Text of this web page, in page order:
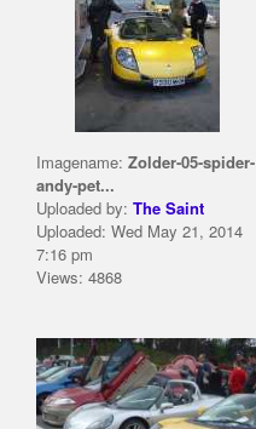
Imagename: Zolder-05-spider-
andy-pet...
Uploaded by: The Saint
Uploaded: Wed May 21, 2014
7:16 pm
Views: 4868